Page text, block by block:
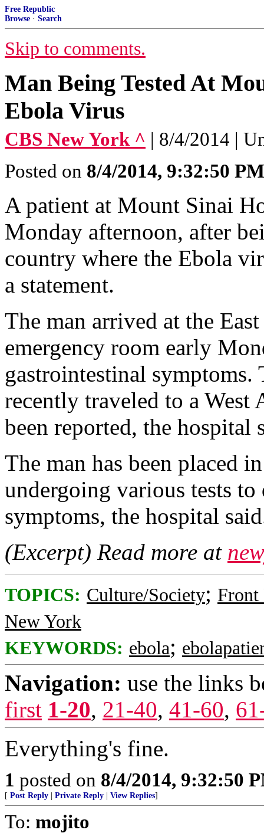
Free Republic
Browse · Search
Skip to comments.
Man Being Tested At
Ebola Virus
CBS New York ^ | 8/4/2014 |
Posted on 8/4/2014, 9:32:50 PM
A patient at Mount Sinai
Monday afternoon, after
country where the Ebola
a statement.
The man arrived at the
emergency room early
gastrointestinal symptoms.
recently traveled to a West
been reported, the hospital
The man has been placed
undergoing various tests to
symptoms, the hospital
(Excerpt) Read more at
TOPICS: Culture/Society; Front
New York
KEYWORDS: ebola;
Navigation: use the links
first 1-20, 21-40, 41-60,
Everything's fine.
1 posted on 8/4/2014, 9:32:50
[ Post Reply Private Reply View Replies]
To: mojito